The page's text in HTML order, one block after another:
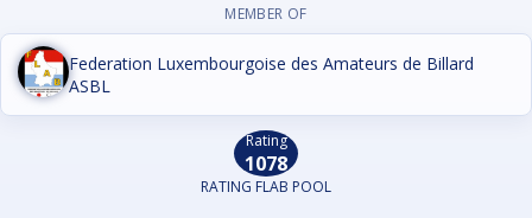
MEMBER OF
Federation Luxembourgoise des Amateurs de Billard
ASBL
Rating
1078
RATING FLAB POOL